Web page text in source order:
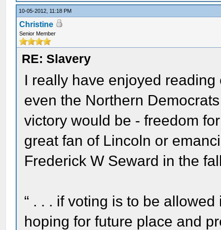
10-05-2012, 11:18 PM
Christine
Senior Member
RE: Slavery
I really have enjoyed
even the Northern
victory would be - freedom
great fan of Lincoln or
Frederick W Seward in the
“ . . . if voting is to be
hoping for future place and